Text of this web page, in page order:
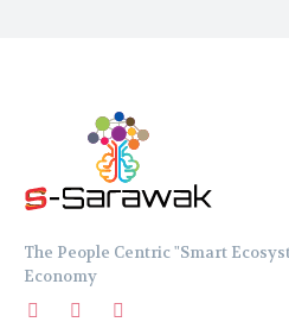
The People Centric "Smart
Economy